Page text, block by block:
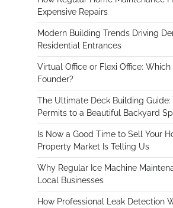
Expensive Repairs
Modern Building Trends Driving
Residential Entrances
Virtual Office or Flexi Office: Which
Founder?
The Ultimate Deck Building Guide:
Permits to a Beautiful Backyard
Is Now a Good Time to Sell Your
Property Market Is Telling Us
Why Regular Ice Machine
Local Businesses
How Professional Leak Detection